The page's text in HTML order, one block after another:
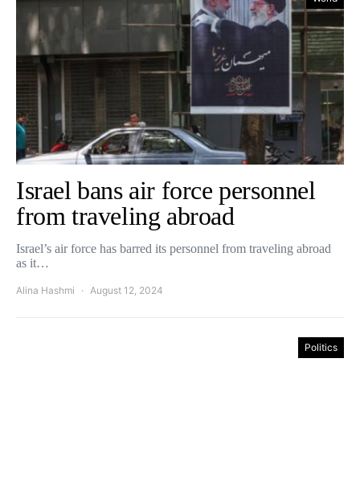
Israel bans air force personnel
from traveling abroad
Israel’s air force has barred its personnel from traveling abroad
as it…
Alina Hashmi August 12, 2024
Politics